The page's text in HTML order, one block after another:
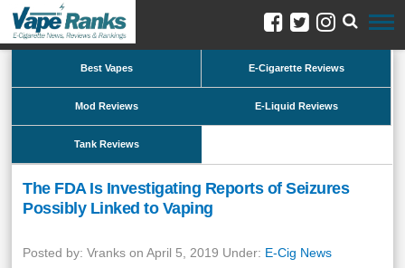
Best Vapes E-Cigarette Reviews
Mod Reviews E-Liquid Reviews
Tank Reviews
The FDA Is Investigating Reports of Seizures
Possibly Linked to Vaping
Posted by: Vranks on April 5, 2019 Under: E-Cig News